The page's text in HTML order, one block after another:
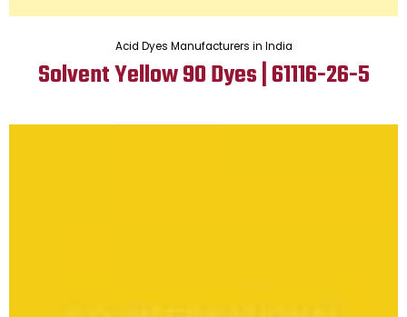
Acid Dyes Manufacturers in India
Solvent Yellow 90 Dyes | 61116-26-5